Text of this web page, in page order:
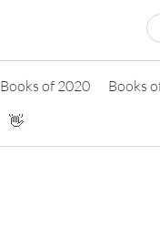
Books of 2020
Books
👋